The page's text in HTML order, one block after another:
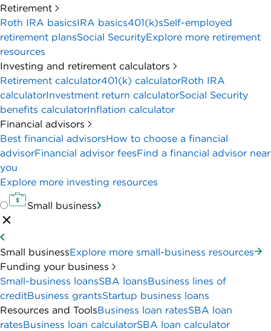
Retirement
Roth IRA basicsIRA basics401(k)sSelf-employed
retirement plansSocial SecurityExplore more retirement
resources
Investing and retirement calculators
Retirement calculator401(k) calculatorRoth IRA
calculatorInvestment return calculatorSocial Security
benefits calculatorInflation calculator
Financial advisors
Best financial advisorsHow to choose a financial
advisorFinancial advisor feesFind a financial advisor near
you
Explore more investing resources
Small business
Small businessExplore more small-business resources
Funding your business
Small-business loansSBA loansBusiness lines of
creditBusiness grantsStartup business loans
Resources and ToolsBusiness loan ratesSBA loan
ratesBusiness loan calculatorSBA loan calculator